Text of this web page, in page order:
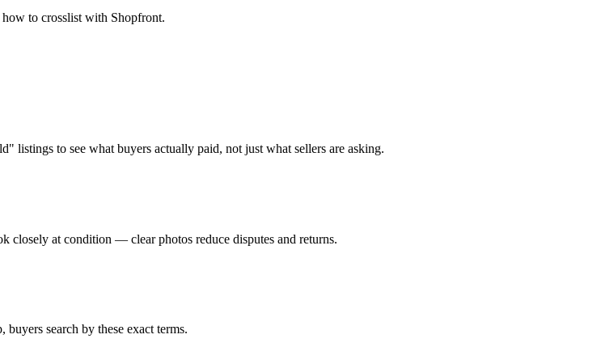
to crosslist with Shopfront.
listings to see what buyers actually paid, not just what sellers are asking.
closely at condition — clear photos reduce disputes and returns.
search by these exact terms.